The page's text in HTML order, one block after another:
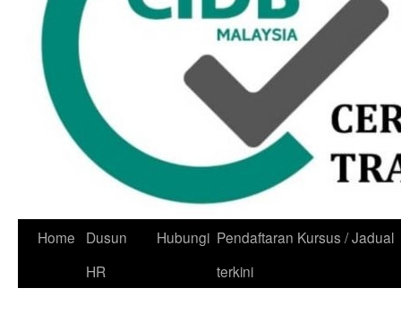
Skip
Home
Dusun
HR
Hubungi Pendaftaran Kursus / Jadual
terkini